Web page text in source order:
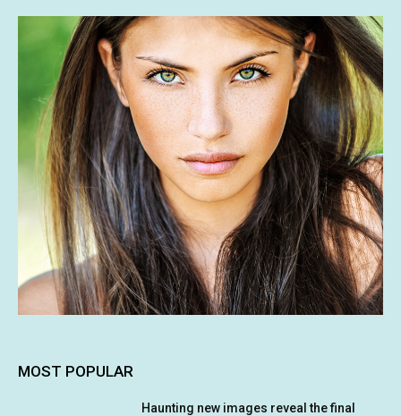
MOST POPULAR
Haunting new images reveal the final